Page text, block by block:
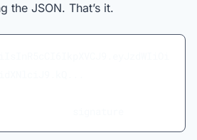
the JSON. That’s it.